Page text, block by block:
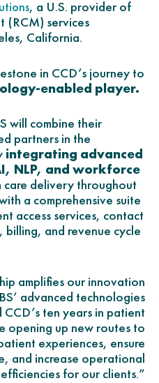
, a U.S. provider of
(RCM) services
California.
in CCD’s journey to
enabled player.
will combine their
partners in the
integrating advanced
NLP, and workforce
care delivery throughout
a comprehensive suite
access services, contact
and revenue cycle
amplifies our innovation
advanced technologies
ten years in patient
opening up new routes to
experiences, ensure
and increase operational
efficiencies for our clients.”